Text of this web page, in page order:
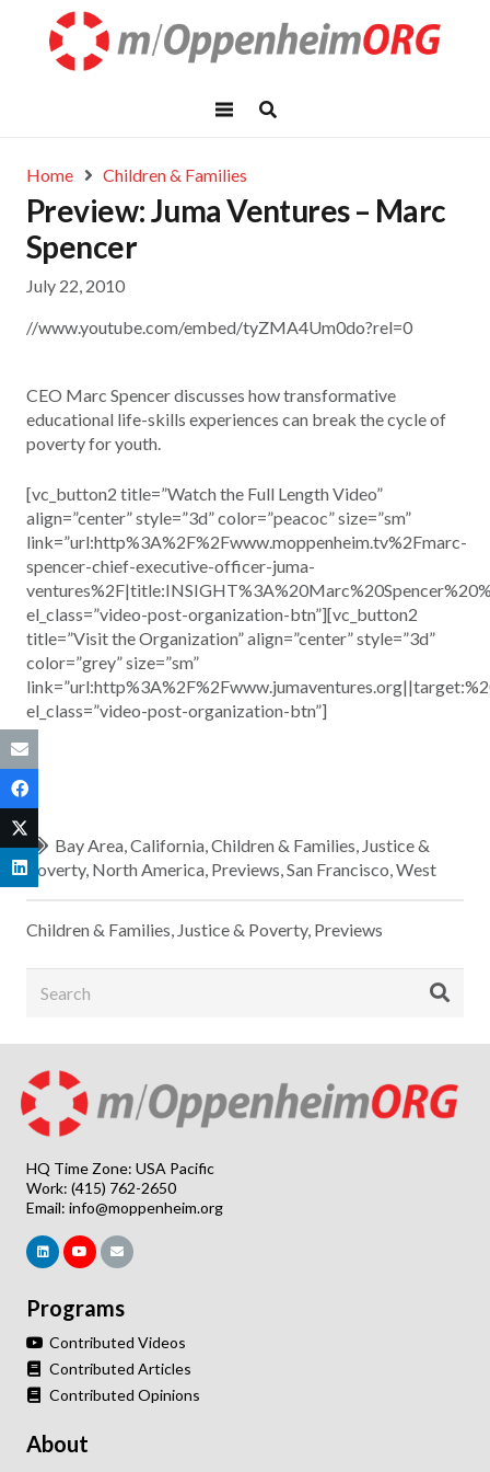
Home Children & Families
Preview: Juma Ventures – Marc
Spencer
July 22, 2010
//www.youtube.com/embed/tyZMA4Um0do?rel=0
CEO Marc Spencer discusses how transformative
educational life-skills experiences can break the cycle of
poverty for youth.
[vc_button2 title=”Watch the Full Length Video”
align=”center” style=”3d” color=”peacoc” size=”sm”
link=”url:http%3A%2F%2Fwww.moppenheim.tv%2Fmarc-
spencer-chief-executive-officer-juma-
el_class=”video-post-organization-btn”][vc_button2
title=”Visit the Organization” align=”center” style=”3d”
color=”grey” size=”sm”
el_class=”video-post-organization-btn”]
Bay Area,California,Children & Families, Justice &
Poverty, North America, Previews,San Francisco,West
Children & Families, Justice & Poverty, Previews
HQ Time Zone: USA Pacific
Work: (415) 762-2650
Email: info@moppenheim.org
Programs
Contributed Videos
Contributed Articles
Contributed Opinions
About